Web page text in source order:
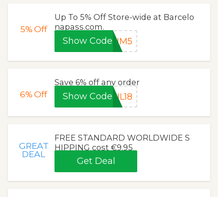
5%Off
Up To 5% Off Store-wide at Barcelo
napass.com.
Show CodeTUM5
6%Off
Save 6% off any order
Show Code UL18
GREAT
DEAL
FREE STANDARD WORLDWIDE S
HIPPING cost €9.95
Get Deal